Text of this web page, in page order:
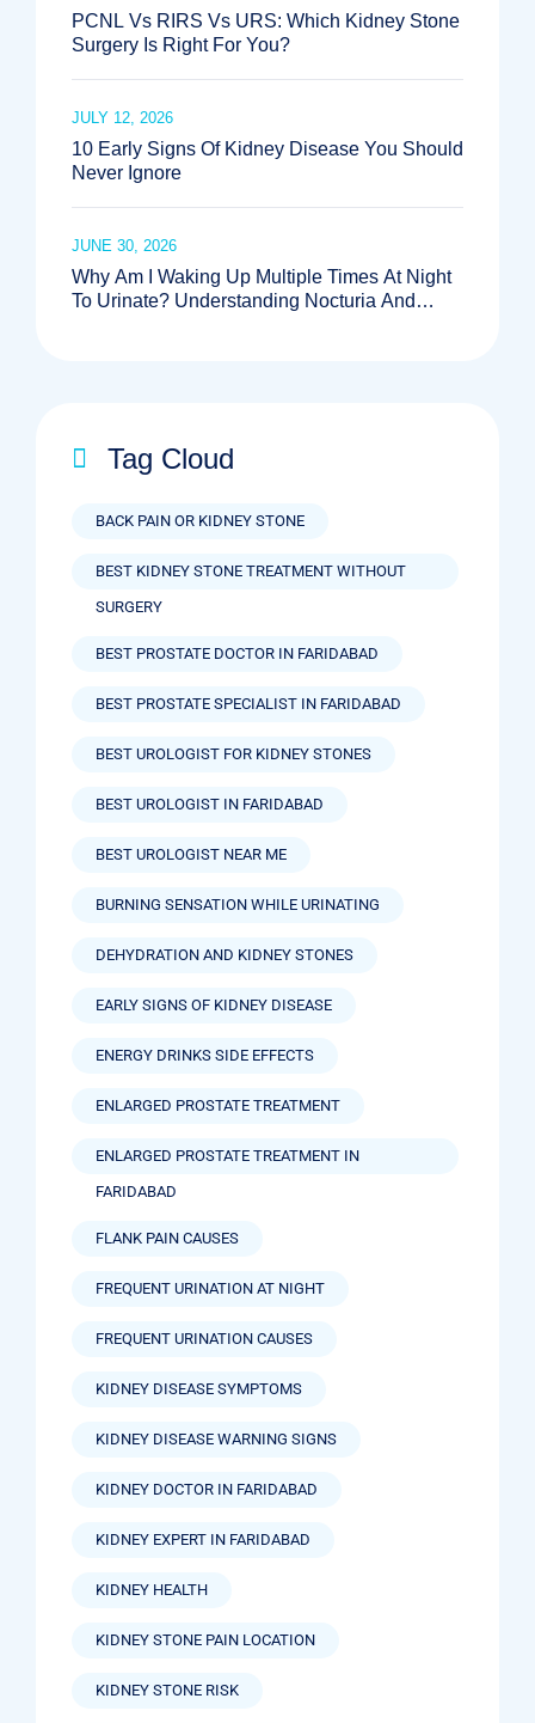
PCNL Vs RIRS Vs URS: Which Kidney Stone
Surgery Is Right For You?
10 Early Signs Of Kidney Disease You Should
Never Ignore
JULY 12, 2026
Why Am I Waking Up Multiple Times At Night
To Urinate? Understanding Nocturia And
JUNE 30, 2026
Tag Cloud
BACK PAIN OR KIDNEY STONE
BEST KIDNEY STONE TREATMENT WITHOUT
SURGERY
BEST PROSTATE DOCTOR IN FARIDABAD
BEST PROSTATE SPECIALIST IN FARIDABAD
BEST UROLOGIST FOR KIDNEY STONES
BEST UROLOGIST IN FARIDABAD
BEST UROLOGIST NEAR ME
BURNING SENSATION WHILE URINATING
DEHYDRATION AND KIDNEY STONES
EARLY SIGNS OF KIDNEY DISEASE
ENERGY DRINKS SIDE EFFECTS
ENLARGED PROSTATE TREATMENT
ENLARGED PROSTATE TREATMENT IN
FARIDABAD
FLANK PAIN CAUSES
FREQUENT URINATION AT NIGHT
FREQUENT URINATION CAUSES
KIDNEY DISEASE SYMPTOMS
KIDNEY DISEASE WARNING SIGNS
KIDNEY DOCTOR IN FARIDABAD
KIDNEY EXPERT IN FARIDABAD
KIDNEY HEALTH
KIDNEY STONE PAIN LOCATION
KIDNEY STONE RISK